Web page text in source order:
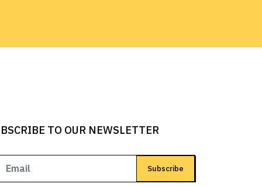
TO OUR NEWSLETTER
Subscribe